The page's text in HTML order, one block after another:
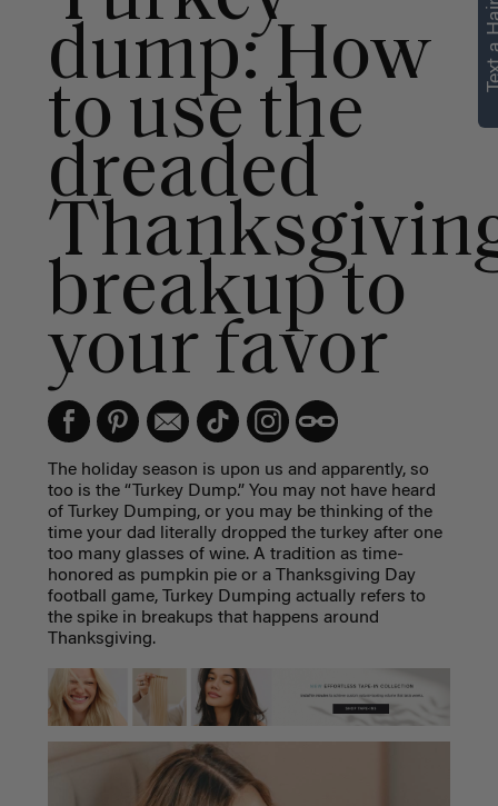
dump: How
to use the
dreaded
breakup to
your favor
The holiday season is upon us and apparently, so
too is the “Turkey Dump.” You may not have heard
of Turkey Dumping, or you may be thinking of the
time your dad literally dropped the turkey after one
too many glasses of wine. A tradition as time-
honored as pumpkin pie or a Thanksgiving Day
football game, Turkey Dumping actually refers to
the spike in breakups that happens around
Thanksgiving.